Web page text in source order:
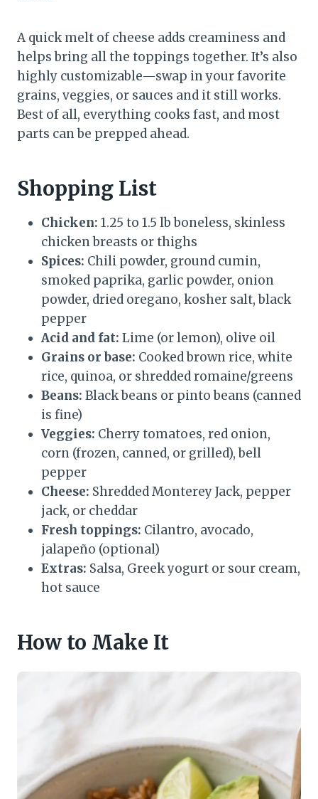
A quick melt of cheese adds creaminess and
helps bring all the toppings together. It’s also
highly customizable—swap in your favorite
grains, veggies, or sauces and it still works.
Best of all, everything cooks fast, and most
parts can be prepped ahead.
Shopping List
Chicken: 1.25 to 1.5 lb boneless, skinless
chicken breasts or thighs
Spices: Chili powder, ground cumin,
smoked paprika, garlic powder, onion
powder, dried oregano, kosher salt, black
pepper
Acid and fat: Lime (or lemon), olive oil
Grains or base: Cooked brown rice, white
rice, quinoa, or shredded romaine/greens
Beans: Black beans or pinto beans (canned
is fine)
Veggies: Cherry tomatoes, red onion,
corn (frozen, canned, or grilled), bell
pepper
Cheese: Shredded Monterey Jack, pepper
jack, or cheddar
Fresh toppings: Cilantro, avocado,
jalapeño (optional)
Extras: Salsa, Greek yogurt or sour cream,
hot sauce
How to Make It